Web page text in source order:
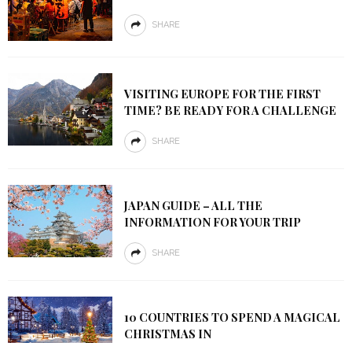
SHARE
VISITING EUROPE FOR THE FIRST
TIME? BE READY FOR A CHALLENGE
SHARE
JAPAN GUIDE – ALL THE
INFORMATION FOR YOUR TRIP
SHARE
10 COUNTRIES TO SPEND A MAGICAL
CHRISTMAS IN